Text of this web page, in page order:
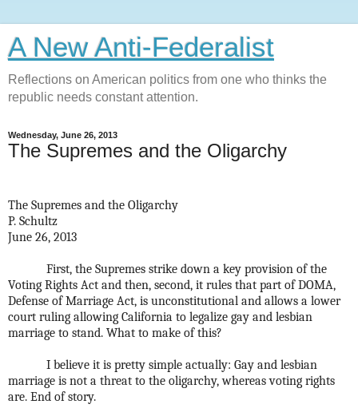
A New Anti-Federalist
Reflections on American politics from one who thinks the
republic needs constant attention.
Wednesday, June 26, 2013
The Supremes and the Oligarchy
The Supremes and the Oligarchy
P. Schultz
June 26, 2013
First, the Supremes strike down a key provision of the
Voting Rights Act and then, second, it rules that part of DOMA,
Defense of Marriage Act, is unconstitutional and allows a lower
court ruling allowing California to legalize gay and lesbian
marriage to stand. What to make of this?
I believe it is pretty simple actually: Gay and lesbian
marriage is not a threat to the oligarchy, whereas voting rights
are. End of story.